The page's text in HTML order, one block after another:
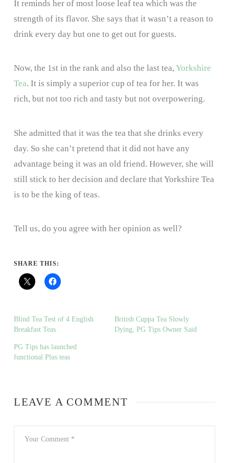
It reminds her of most loose leaf tea which was the
strength of its flavor. She says that it wasn’t a reason to
drink every day but one to get out for guests.
Now, the 1st in the rank and also the last tea, Yorkshire
Tea. It is simply a superior cup of tea for her. It was
rich, but not too rich and tasty but not overpowering.
She admitted that it was the tea that she drinks every
day. So she can’t pretend that it did not have any
advantage being it was an old friend. However, she will
still stick to her decision and declare that Yorkshire Tea
is to be the king of teas.
Tell us, do you agree with her opinion as well?
SHARE THIS:
Blind Tea Test of 4 English
Breakfast Teas
British Cuppa Tea Slowly
Dying, PG Tips Owner Said
PG Tips has launched
functional Plus teas
LEAVE A COMMENT